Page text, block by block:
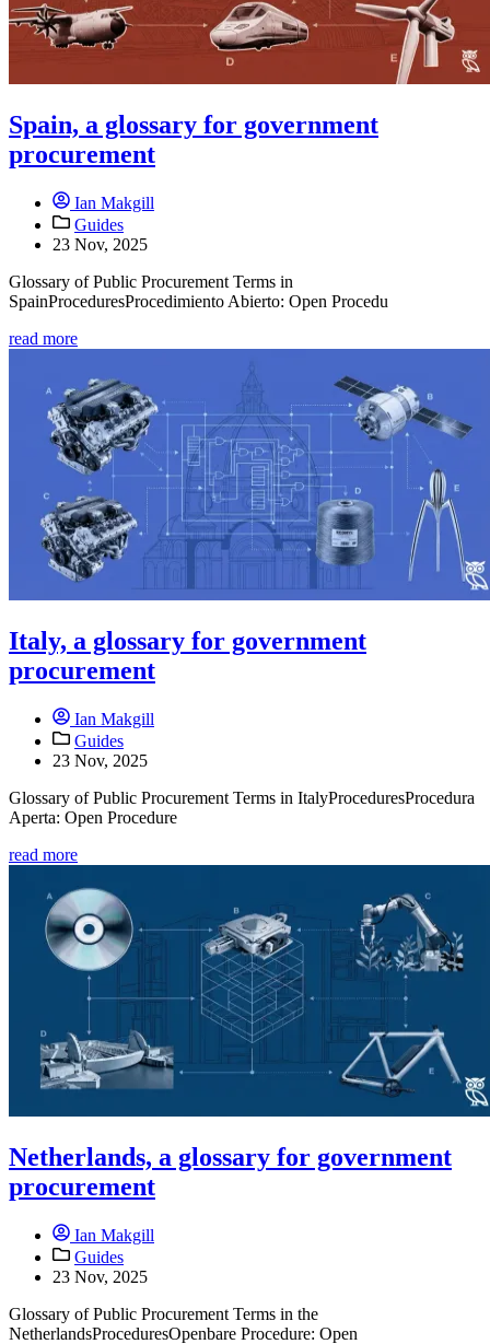
Spain, a glossary for government
procurement
Ian Makgill
Guides
23 Nov, 2025
Glossary of Public Procurement Terms in
SpainProceduresProcedimiento Abierto: Open Procedu
read more
Italy, a glossary for government
procurement
Ian Makgill
Guides
23 Nov, 2025
Glossary of Public Procurement Terms in ItalyProceduresProcedura
Aperta: Open Procedure
read more
Netherlands, a glossary for government
procurement
Ian Makgill
Guides
23 Nov, 2025
Glossary of Public Procurement Terms in the
NetherlandsProceduresOpenbare Procedure: Open